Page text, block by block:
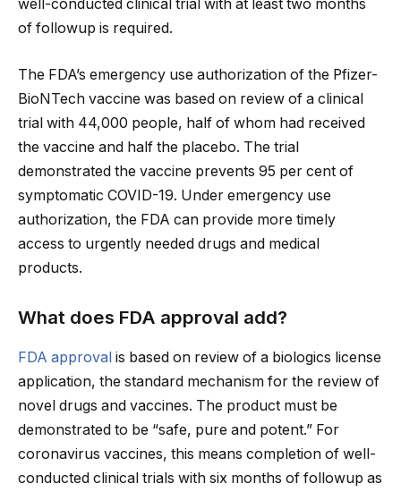
well-conducted clinical trial with at least two months
of followup is required.
The FDA’s emergency use authorization of the Pfizer-
BioNTech vaccine was based on review of a clinical
trial with 44,000 people, half of whom had received
the vaccine and half the placebo. The trial
demonstrated the vaccine prevents 95 per cent of
symptomatic COVID-19. Under emergency use
authorization, the FDA can provide more timely
access to urgently needed drugs and medical
products.
What does FDA approval add?
FDA approval is based on review of a biologics license
application, the standard mechanism for the review of
novel drugs and vaccines. The product must be
demonstrated to be “safe, pure and potent.” For
coronavirus vaccines, this means completion of well-
conducted clinical trials with six months of followup as